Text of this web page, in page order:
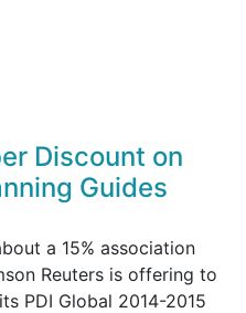
Discount on
Guides
a 15% association
Reuters is offering to
PDI Global 2014-2015